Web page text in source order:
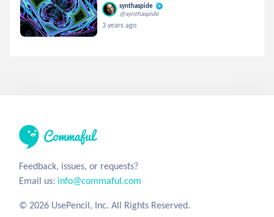
synthaspide
@synthaspide
3 years ago
Feedback, issues, or requests?
Email us: info@commaful.com
© 2026 UsePencil, Inc. All Rights Reserved.